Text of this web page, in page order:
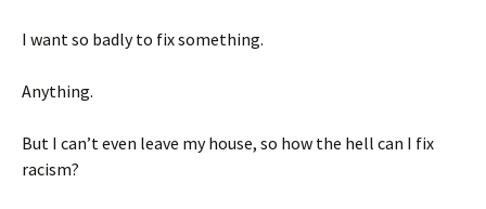
I want so badly to fix something.
Anything.
But I can’t even leave my house, so how the hell can I fix
racism?